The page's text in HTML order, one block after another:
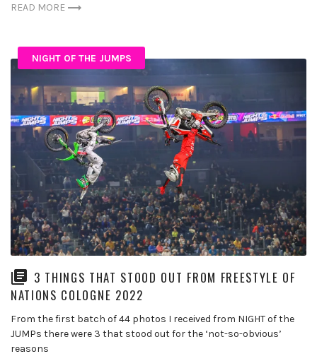
READ MORE
NIGHT OF THE JUMPS
3 THINGS THAT STOOD OUT FROM FREESTYLE OF
NATIONS COLOGNE 2022
From the first batch of 44 photos I received from NIGHT of the
JUMPs there were 3 that stood out for the ‘not-so-obvious’
reasons